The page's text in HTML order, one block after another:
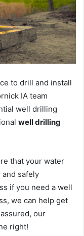
to drill and install
IA team
well drilling
well drilling
that your water
safely
if you need a well
we can help get
our
right!